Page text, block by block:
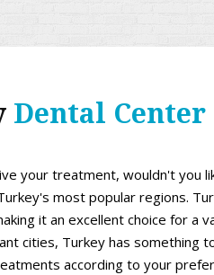
Dental Center
your treatment, wouldn't you
most popular regions.
it an excellent choice for a
cities, Turkey has something
according to your